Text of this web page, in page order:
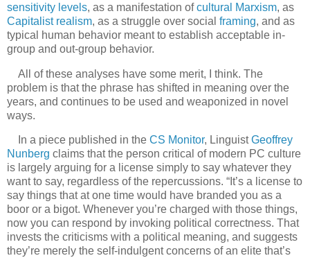
sensitivity levels, as a manifestation ofcultural Marxism, as
Capitalist realism, as a struggle over social framing, and as
typical human behavior meant to establish acceptable in-
group and out-group behavior.
All of these analyses have some merit, I think. The
problem is that the phrase has shifted in meaning over the
years, and continues to be used and weaponized in novel
ways.
In a piece published in theCS Monitor, LinguistGeoffrey
Nunberg claims that the person critical of modern PC culture
is largely arguing for a license simply to say whatever they
want to say, regardless of the repercussions. “It’s a license to
say things that at one time would have branded you as a
boor or a bigot. Whenever you’re charged with those things,
now you can respond by invoking political correctness. That
invests the criticisms with a political meaning, and suggests
they’re merely the self-indulgent concerns of an elite that’s